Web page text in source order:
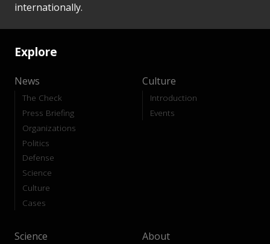
internationally.
Explore
News
The Check
Press Briefing
Organizations
Politics
Defense
Science
Culture
Cases
Culture
Introduction
Events
Science About